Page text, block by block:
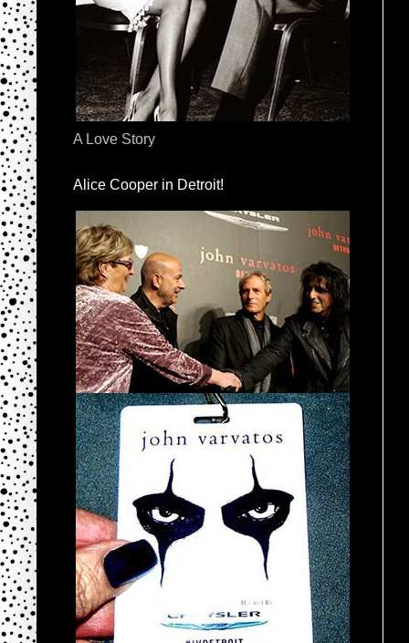
A Love Story
Alice Cooper in Detroit!